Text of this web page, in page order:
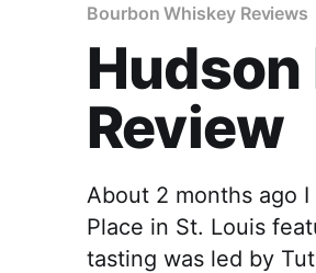
Bourbon Whiskey Reviews
Hudson
Review
About 2 months ago
Place in St. Louis
tasting was led by